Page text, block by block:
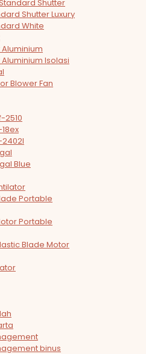
Shutter
Shutter Luxury
White
Aluminium
Isolasi
Blower Fan
2510
2402l
Blue
Portable
Portable
Blade Motor
binus